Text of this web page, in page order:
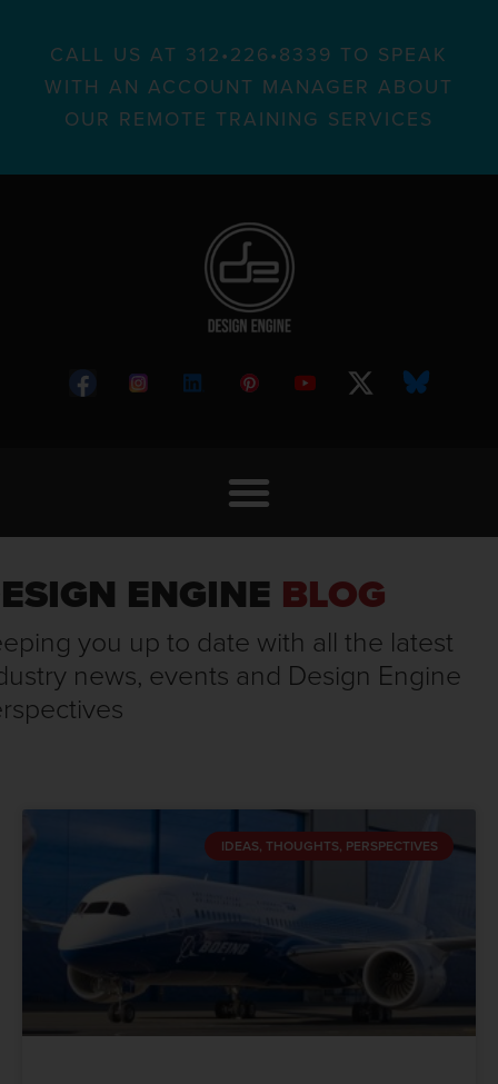
CALL US AT 312•226•8339 TO SPEAK
WITH AN ACCOUNT MANAGER ABOUT
OUR REMOTE TRAINING SERVICES
ENGINE BLOG
you up to date with all the latest
news, events and Design Engine
IDEAS, THOUGHTS, PERSPECTIVES